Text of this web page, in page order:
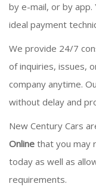
by e-mail, or by app.
ideal payment
We provide 24/7
of inquiries, issues,
company anytime.
without delay and
New Century Cars
Online that you may
today as well as
requirements.